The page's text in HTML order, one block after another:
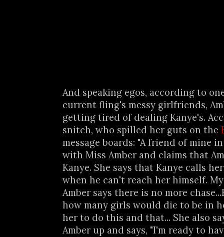
And speaking egos, according to
current fling's messy girlfriends,
getting tired of dealing Kanye's.
snitch, who spilled her guts on the
message boards: "A friend of mine
with Miss Amber and claims that
Kanye. She says that Kanye calls
when he can't reach her himself.
Amber says there is no more
how many girls would die to be in
her to do this and that... She also
Amber up and says, "I'm ready to